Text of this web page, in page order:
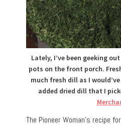
Lately, I’ve been geeking
pots on the front porch.
much fresh dill as I
added dried dill that I
The Pioneer Woman’s recipe for